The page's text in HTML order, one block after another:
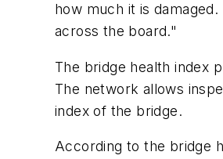
how much it is
across the board."
The bridge health index
The network allows
index of the bridge.
According to the bridge